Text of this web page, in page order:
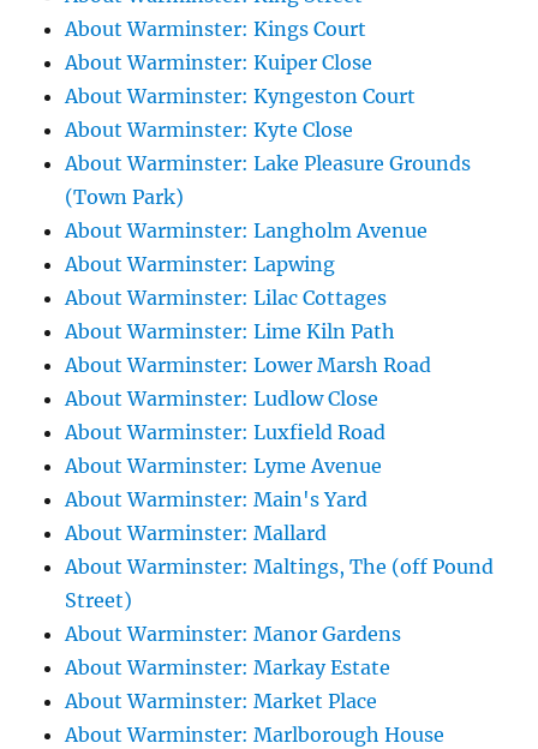
About Warminster: Kings Court
About Warminster: Kuiper Close
About Warminster: Kyngeston Court
About Warminster: Kyte Close
About Warminster: Lake Pleasure Grounds
(Town Park)
About Warminster: Langholm Avenue
About Warminster: Lapwing
About Warminster: Lilac Cottages
About Warminster: Lime Kiln Path
About Warminster: Lower Marsh Road
About Warminster: Ludlow Close
About Warminster: Luxfield Road
About Warminster: Lyme Avenue
About Warminster: Main's Yard
About Warminster: Mallard
About Warminster: Maltings, The (off Pound
Street)
About Warminster: Manor Gardens
About Warminster: Markay Estate
About Warminster: Market Place
About Warminster: Marlborough House